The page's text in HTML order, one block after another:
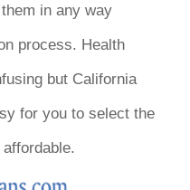
in any way
process. Health
but California
for you to select the